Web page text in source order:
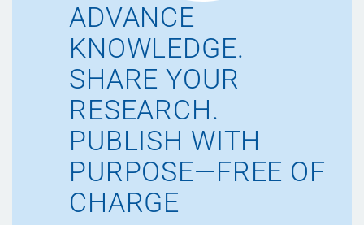
ADVANCE
KNOWLEDGE.
SHARE YOUR
RESEARCH.
PUBLISH WITH
PURPOSE—FREE OF
CHARGE